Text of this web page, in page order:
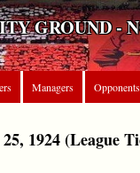
GROUND -
Managers Opponents
1924 (League